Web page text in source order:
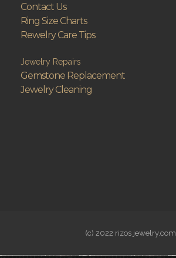
Contact Us
Ring Size Charts
Rewelry Care Tips
Jewelry Repairs
Gemstone Replacement
Jewelry Cleaning
(c) 2022 rizos jewelry.com.